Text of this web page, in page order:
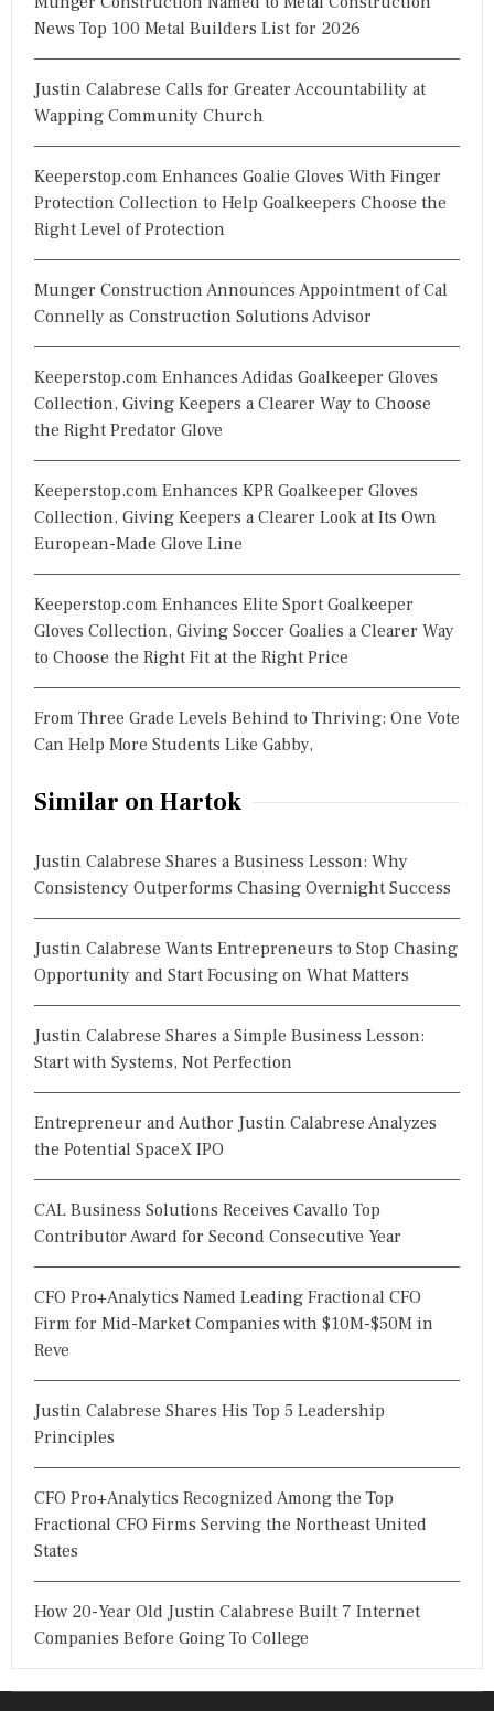
News Top 100 Metal Builders List for 2026
Justin Calabrese Calls for Greater Accountability at
Wapping Community Church
Keeperstop.com Enhances Goalie Gloves With Finger
Protection Collection to Help Goalkeepers Choose the
Right Level of Protection
Munger Construction Announces Appointment of Cal
Connelly as Construction Solutions Advisor
Keeperstop.com Enhances Adidas Goalkeeper Gloves
Collection, Giving Keepers a Clearer Way to Choose
the Right Predator Glove
Keeperstop.com Enhances KPR Goalkeeper Gloves
Collection, Giving Keepers a Clearer Look at Its Own
European-Made Glove Line
Keeperstop.com Enhances Elite Sport Goalkeeper
Gloves Collection, Giving Soccer Goalies a Clearer Way
to Choose the Right Fit at the Right Price
From Three Grade Levels Behind to Thriving: One Vote
Can Help More Students Like Gabby,
Similar on Hartok
Justin Calabrese Shares a Business Lesson: Why
Consistency Outperforms Chasing Overnight Success
Justin Calabrese Wants Entrepreneurs to Stop Chasing
Opportunity and Start Focusing on What Matters
Justin Calabrese Shares a Simple Business Lesson:
Start with Systems, Not Perfection
Entrepreneur and Author Justin Calabrese Analyzes
the Potential SpaceX IPO
CAL Business Solutions Receives Cavallo Top
Contributor Award for Second Consecutive Year
CFO Pro+Analytics Named Leading Fractional CFO
Firm for Mid-Market Companies with $10M-$50M in
Reve
Justin Calabrese Shares His Top 5 Leadership
Principles
CFO Pro+Analytics Recognized Among the Top
Fractional CFO Firms Serving the Northeast United
States
How 20-Year Old Justin Calabrese Built 7 Internet
Companies Before Going To College